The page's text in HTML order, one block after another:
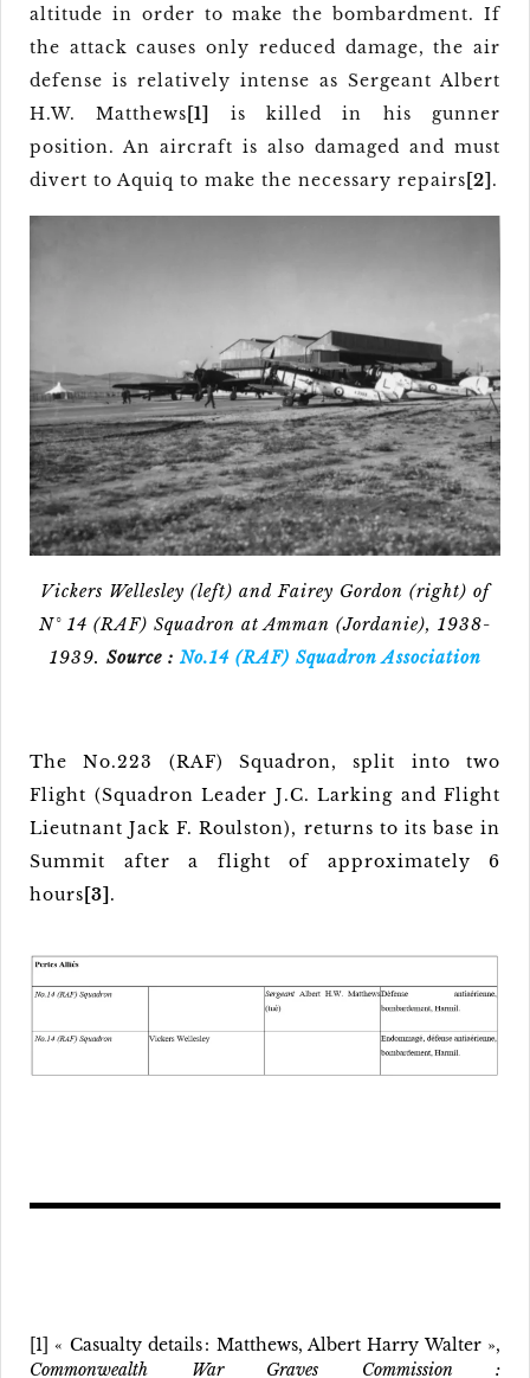
altitude in order to make the bombardment. If
the attack causes only reduced damage, the air
defense is relatively intense as Sergeant Albert
H.W. Matthews [1]
is killed in his gunner
position. An aircraft is also damaged and must
divert to Aquiq to make the necessary repairs [2] .
Vickers Wellesley (left) and Fairey Gordon (right) of
N° 14 (RAF) Squadron at Amman (Jordanie), 1938-
1939. Source : No.14 (RAF) Squadron Association
The No.223 (RAF) Squadron, split into two
Flight (Squadron Leader J.C. Larking and Flight
Lieutnant Jack F. Roulston), returns to its base in
Summit after a flight of approximately 6
hours [3] .
[1] « Casualty details : Matthews, Albert Harry Walter »,
Commonwealth War Graves Commission :